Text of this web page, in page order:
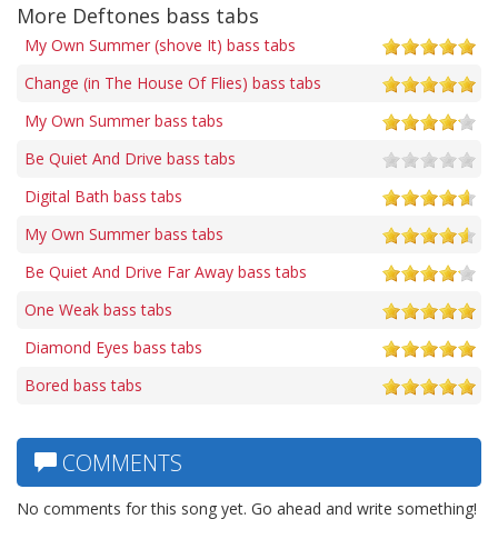
More Deftones bass tabs
My Own Summer (shove It) bass tabs
Change (in The House Of Flies) bass tabs
My Own Summer bass tabs
Be Quiet And Drive bass tabs
Digital Bath bass tabs
My Own Summer bass tabs
Be Quiet And Drive Far Away bass tabs
One Weak bass tabs
Diamond Eyes bass tabs
Bored bass tabs
COMMENTS
No comments for this song yet. Go ahead and write something!